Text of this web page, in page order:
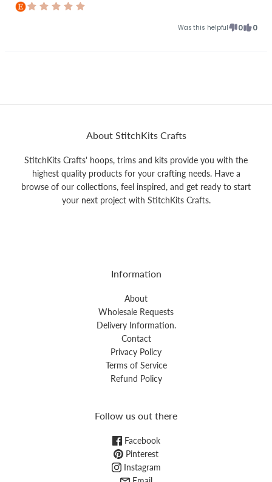
Was this helpful 0 0
About StitchKits Crafts
StitchKits Crafts' hoops, trims and kits provide you with the
highest quality products for your crafting needs. Have a
browse of our collections, feel inspired, and get ready to start
your next project with StitchKits Crafts.
Information
About
Wholesale Requests
Delivery Information.
Contact
Privacy Policy
Terms of Service
Refund Policy
Follow us out there
Facebook
Pinterest
Instagram